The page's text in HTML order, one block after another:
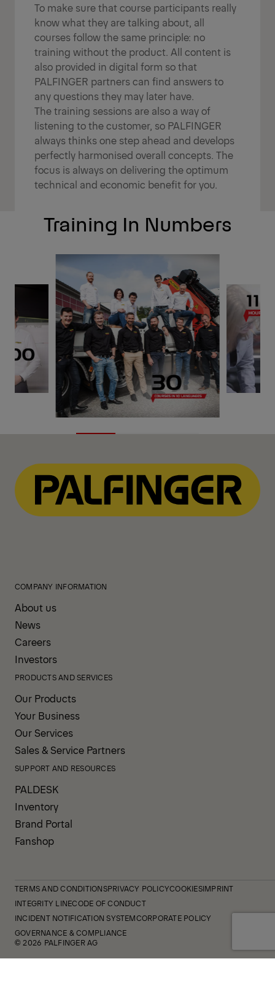
To make sure that course participants really
know what they are talking about, all
courses follow the same principle: no
training without the product. All content is
also provided in digital form so that
PALFINGER partners can find answers to
any questions they may later have.
The training sessions are also a way of
listening to the customer, so PALFINGER
always thinks one step ahead and develops
perfectly harmonised overall concepts. The
focus is always on delivering the optimum
technical and economic benefit for you.
Training In Numbers
COMPANY INFORMATION
About us
News
Careers
Investors
PRODUCTS AND SERVICES
Our Products
Your Business
Our Services
Sales & Service Partners
SUPPORT AND RESOURCES
PALDESK
Inventory
Brand Portal
Fanshop
TERMS AND CONDITIONSPRIVACY POLICYCOOKIESIMPRINT
INTEGRITY LINECODE OF CONDUCT
INCIDENT NOTIFICATION SYSTEMCORPORATE POLICY
GOVERNANCE & COMPLIANCE
© 2026 PALFINGER AG